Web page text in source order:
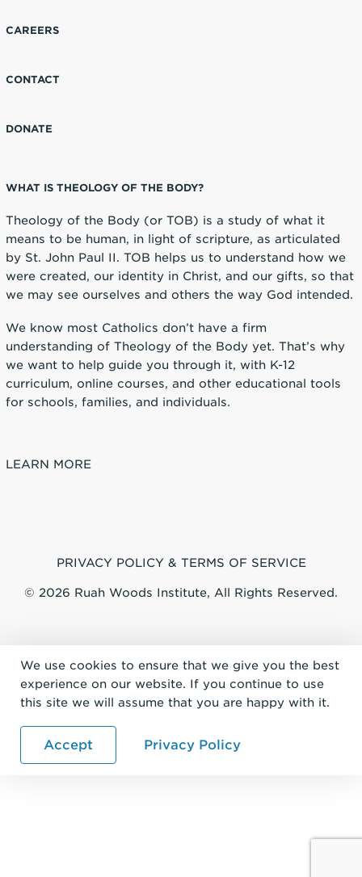
CAREERS
CONTACT
DONATE
WHAT IS THEOLOGY OF THE BODY?
Theology of the Body (or TOB) is a study of what it
means to be human, in light of scripture, as articulated
by St. John Paul II. TOB helps us to understand how we
were created, our identity in Christ, and our gifts, so that
we may see ourselves and others the way God intended.
We know most Catholics don’t have a firm
understanding of Theology of the Body yet. That’s why
we want to help guide you through it, with K-12
curriculum, online courses, and other educational tools
for schools, families, and individuals.
LEARN MORE
PRIVACY POLICY & TERMS OF SERVICE
© 2026 Ruah Woods Institute, All Rights Reserved.
We use cookies to ensure that we give you the best
experience on our website. If you continue to use
this site we will assume that you are happy with it.
Accept Privacy Policy